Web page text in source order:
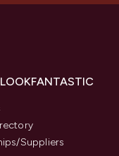
Suppliers